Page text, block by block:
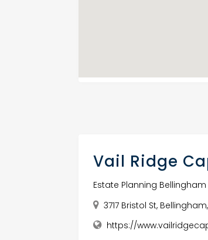
Vail Ridge
Estate Planning Bellingham
3717 Bristol St,
https://